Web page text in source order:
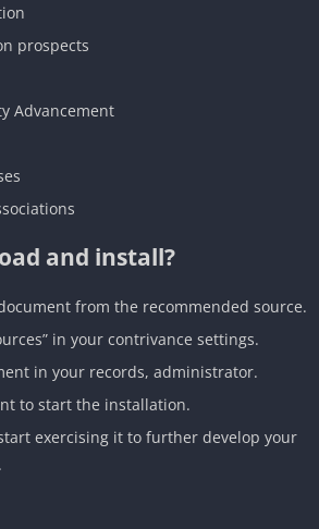
prospects
Advancement
and install?
from the recommended source.
in your contrivance settings.
in your records, administrator.
to start the installation.
exercising it to further develop your